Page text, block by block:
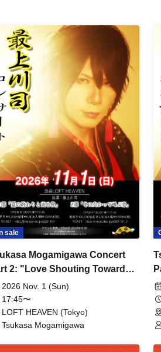
sale
Mogamigawa Concert
2: "Love Shouting Towards
2026 Nov. 1 (Sun)
17:45〜
LOFT HEAVEN (Tokyo)
Tsukasa Mogamigawa